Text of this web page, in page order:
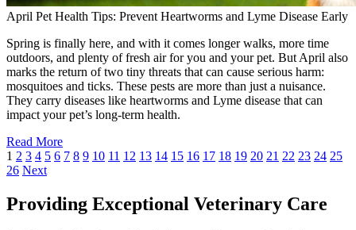
April Pet Health Tips: Prevent Heartworms and Lyme Disease Early
Spring is finally here, and with it comes longer walks, more time
outdoors, and plenty of fresh air for you and your pet. But April also
marks the return of two tiny threats that can cause serious harm:
mosquitoes and ticks. These pests are more than just a nuisance.
They carry diseases like heartworms and Lyme disease that can
impact your pet’s long-term health.
Read More
1 2 3 4 5 6 7 8 9 10 11 12 13 14 15 16 17 18 19 20 21 22 23 24 25
26 Next
Providing Exceptional Veterinary Care